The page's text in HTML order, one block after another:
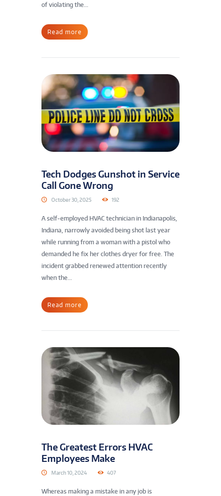
of violating the...
Read more
Tech Dodges Gunshot in Service
Call Gone Wrong
October 30, 2025 192
A self-employed HVAC technician in Indianapolis,
Indiana, narrowly avoided being shot last year
while running from a woman with a pistol who
demanded he fix her clothes dryer for free. The
incident grabbed renewed attention recently
when the...
Read more
The Greatest Errors HVAC
Employees Make
March 10, 2024 407
Whereas making a mistake in any job is